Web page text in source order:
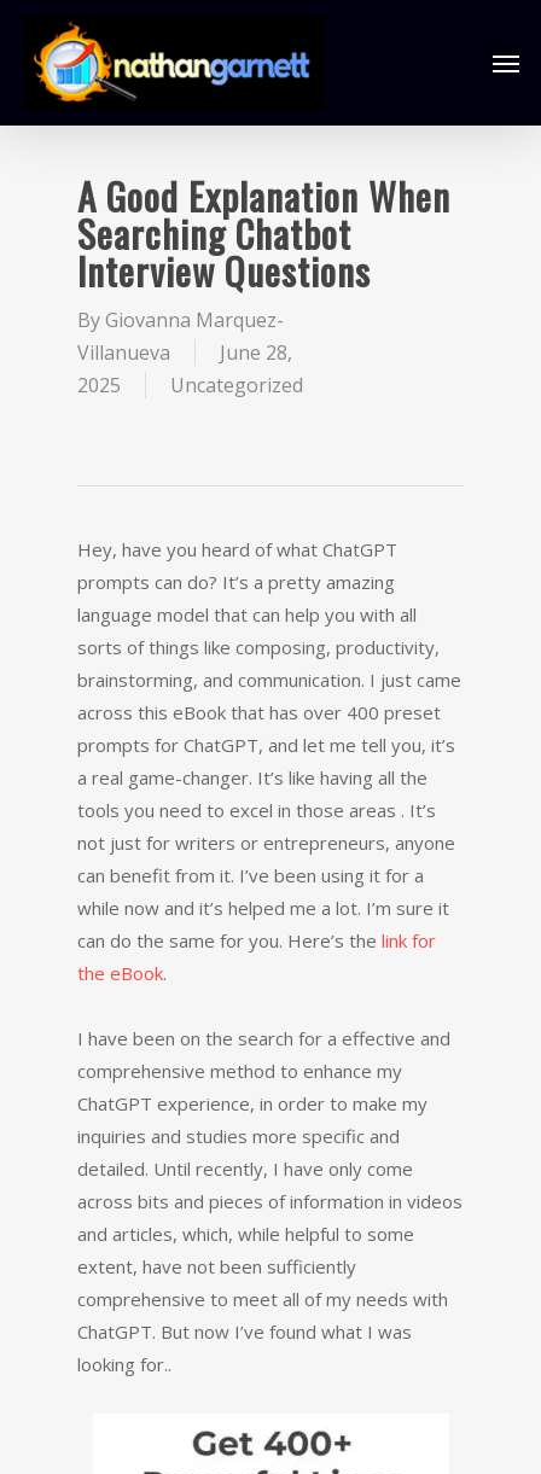
A Good Explanation When
Searching Chatbot
Interview Questions
ByGiovanna Marquez-
Villanueva
June 28,
2025
Uncategorized
Hey, have you heard of what ChatGPT
prompts can do? It’s a pretty amazing
language model that can help you with all
sorts of things like composing, productivity,
brainstorming, and communication. I just came
across this eBook that has over 400 preset
prompts for ChatGPT, and let me tell you, it’s
a real game-changer. It’s like having all the
tools you need to excel in those areas . It’s
not just for writers or entrepreneurs, anyone
can benefit from it. I’ve been using it for a
while now and it’s helped me a lot. I’m sure it
can do the same for you. Here’s the link for
the eBook.
I have been on the search for a effective and
comprehensive method to enhance my
ChatGPT experience, in order to make my
inquiries and studies more specific and
detailed. Until recently, I have only come
across bits and pieces of information in videos
and articles, which, while helpful to some
extent, have not been sufficiently
comprehensive to meet all of my needs with
ChatGPT. But now I’ve found what I was
looking for..